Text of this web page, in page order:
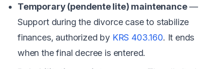
Temporary (pendente lite) maintenance—
Support during the divorce case to stabilize
finances, authorized by KRS 403.160. It ends
when the final decree is entered.